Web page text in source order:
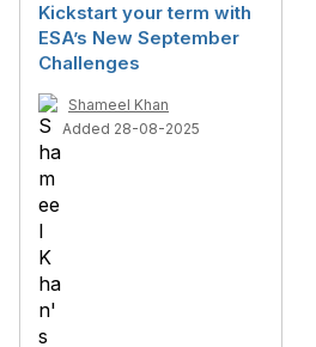
Kickstart your term with
ESA’s New September
Challenges
Shameel Khan
Added 28-08-2025